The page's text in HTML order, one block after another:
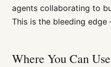
agents collaborating to
This is the bleeding
Where You Can